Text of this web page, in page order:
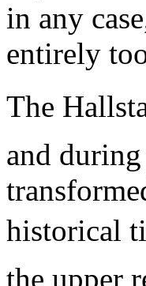
in any
entirely
The
and
historical
the upper